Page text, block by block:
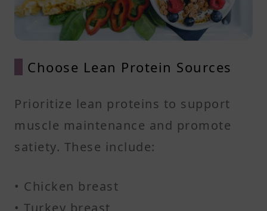
Choose Lean Protein Sources
Prioritize lean proteins to support
muscle maintenance and promote
satiety. These include:​
• Chicken breast
• Turkey breast